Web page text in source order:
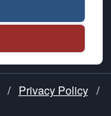
/ Privacy Policy /